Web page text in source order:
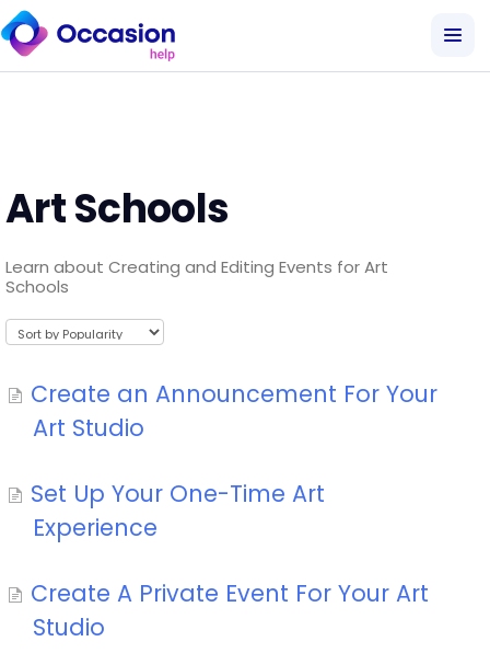
Art Schools
Learn about Creating and Editing Events for Art
Schools
Create an Announcement For Your
Art Studio
Set Up Your One-Time Art
Experience
Create A Private Event For Your Art
Studio